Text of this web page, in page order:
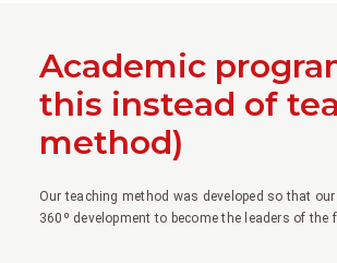
Academic
this instead of
method)
Our teaching method was developed so that
360º development to become the leaders of the